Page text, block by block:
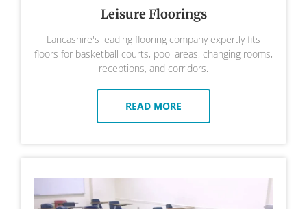
Leisure Floorings
Lancashire's leading flooring company expertly fits
floors for basketball courts, pool areas, changing rooms,
receptions, and corridors.
READ MORE